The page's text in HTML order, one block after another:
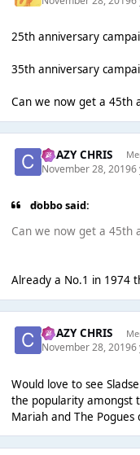
25th anniversary
35th anniversary
Can we now get a 45th
CRAZY CHRIS
November 28, 20196
dobbo said:
Can we now get a 45th
Already a No.1 in 1974
CRAZY CHRIS
November 28, 20196
Would love to see
the popularity amongst
Mariah and The Pogues